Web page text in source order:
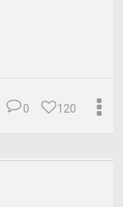
120
0